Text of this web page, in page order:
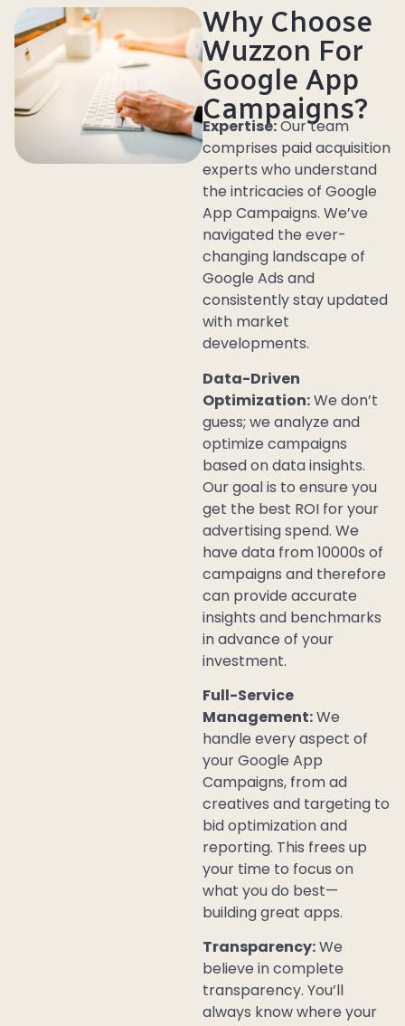
Why Choose
Wuzzon For
Google App
Campaigns?
Expertise:Our team
comprises paid acquisition
experts who understand
the intricacies of Google
App Campaigns. We’ve
navigated the ever-
changing landscape of
Google Ads and
consistently stay updated
with market
developments.
Data-Driven
Optimization:We don’t
guess; we analyze and
optimize campaigns
based on data insights.
Our goal is to ensure you
get the best ROI for your
advertising spend. We
have data from 10000s of
campaigns and therefore
can provide accurate
insights and benchmarks
in advance of your
investment.
Full-Service
Management:We
handle every aspect of
your Google App
Campaigns, from ad
creatives and targeting to
bid optimization and
reporting. This frees up
your time to focus on
what you do best—
building great apps.
Transparency:We
believe in complete
transparency. You’ll
always know where your